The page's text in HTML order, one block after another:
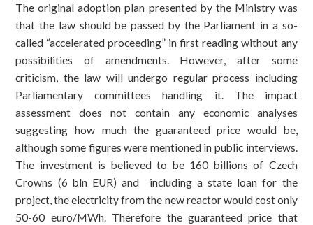
The original adoption plan presented by the Ministry was
that the law should be passed by the Parliament in a so-
called “accelerated proceeding” in first reading without any
possibilities of amendments. However, after some
criticism, the law will undergo regular process including
Parliamentary committees handling it. The impact
assessment does not contain any economic analyses
suggesting how much the guaranteed price would be,
although some figures were mentioned in public interviews.
The investment is believed to be 160 billions of Czech
Crowns (6 bln EUR) and including a state loan for the
project, the electricity from the new reactor would cost only
50-60 euro/MWh. Therefore the guaranteed price that